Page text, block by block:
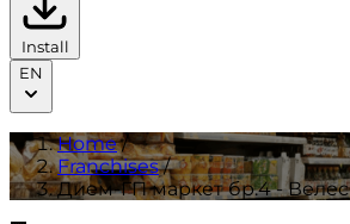
Install
EN
Home/
Franchises/
Дием-ГП маркет бр.4 - Велес